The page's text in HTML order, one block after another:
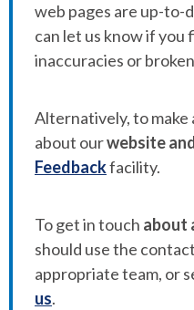
web pages are up-to-
can let us know if you
inaccuracies or
Alternatively, to make
about ourwebsite
Feedbackfacility.
To get in touch about
should use the
appropriate team, or
us.